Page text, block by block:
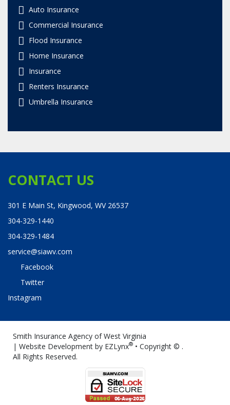
Auto Insurance
Commercial Insurance
Flood Insurance
Home Insurance
Insurance
Renters Insurance
Umbrella Insurance
CONTACT US
301 E Main St, Kingwood, WV 26537
304-329-1440
304-329-1484
service@siawv.com
Facebook
Twitter
Instagram
Smith Insurance Agency of West Virginia
| Website Development by EZLynx® • Copyright © .
All Rights Reserved.